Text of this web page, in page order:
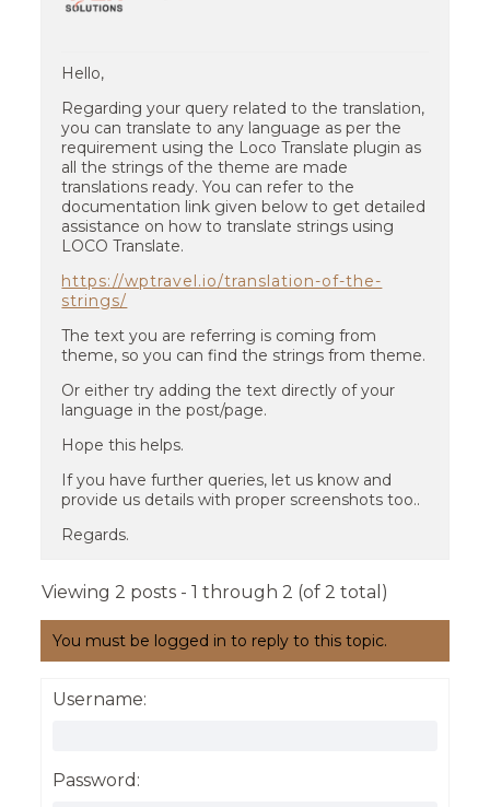
Hello,
Regarding your query related to the translation,
you can translate to any language as per the
requirement using the Loco Translate plugin as
all the strings of the theme are made
translations ready. You can refer to the
documentation link given below to get detailed
assistance on how to translate strings using
LOCO Translate.
https://wptravel.io/translation-of-the-
strings/
The text you are referring is coming from
theme, so you can find the strings from theme.
Or either try adding the text directly of your
language in the post/page.
Hope this helps.
If you have further queries, let us know and
provide us details with proper screenshots too..
Regards.
Viewing 2 posts - 1 through 2 (of 2 total)
You must be logged in to reply to this topic.
Username:
Password: